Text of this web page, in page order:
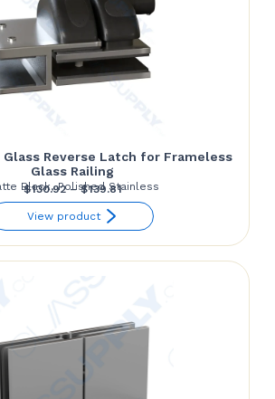
Glass Reverse Latch for Frameless
Glass Railing
Black, Polished Stainless
$130.92 – $139.81Price
range:
through
View product